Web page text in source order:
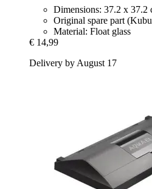
Dimensions: 37.2 x 37.2
Original spare part
Material: Float glass
€ 14,99
Delivery by August 17